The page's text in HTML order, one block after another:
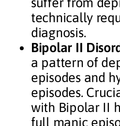
technically
diagnosis.
Bipolar II
a pattern of
episodes and
episodes.
with Bipolar II
full manic